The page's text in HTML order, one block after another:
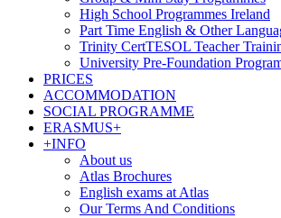
High School Programmes Ireland
Part Time English & Other
Trinity CertTESOL Teacher
University Pre-Foundation
PRICES
ACCOMMODATION
SOCIAL PROGRAMME
ERASMUS+
+INFO
About us
Atlas Brochures
English exams at Atlas
Our Terms And Conditions